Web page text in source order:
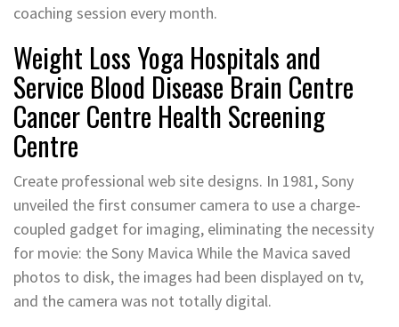
coaching session every month.
Weight Loss Yoga Hospitals and
Service Blood Disease Brain Centre
Cancer Centre Health Screening
Centre
Create professional web site designs. In 1981, Sony
unveiled the first consumer camera to use a charge-
coupled gadget for imaging, eliminating the necessity
for movie: the Sony Mavica While the Mavica saved
photos to disk, the images had been displayed on tv,
and the camera was not totally digital.